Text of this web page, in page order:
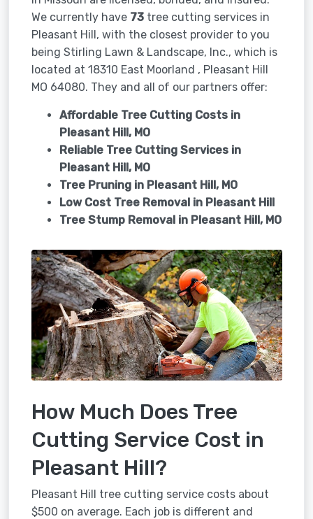
We currently have 73tree cutting services in
Pleasant Hill, with the closest provider to you
being Stirling Lawn & Landscape, Inc., which is
located at 18310 East Moorland , Pleasant Hill
MO 64080. They and all of our partners offer:
Affordable Tree Cutting Costs in
Pleasant Hill, MO
Reliable Tree Cutting Services in
Pleasant Hill, MO
Tree Pruning in Pleasant Hill, MO
Low Cost Tree Removal in Pleasant Hill
Tree Stump Removal in Pleasant Hill, MO
How Much Does Tree
Cutting Service Cost in
Pleasant Hill?
Pleasant Hill tree cutting service costs about
$500 on average. Each job is different and